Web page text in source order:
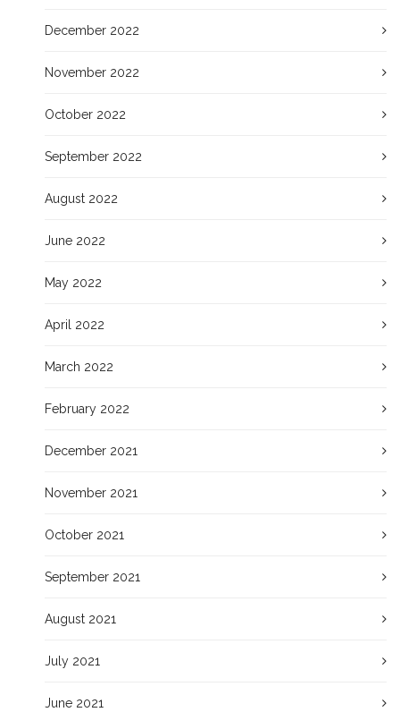
December 2022
November 2022
October 2022
September 2022
August 2022
June 2022
May 2022
April 2022
March 2022
February 2022
December 2021
November 2021
October 2021
September 2021
August 2021
July 2021
June 2021